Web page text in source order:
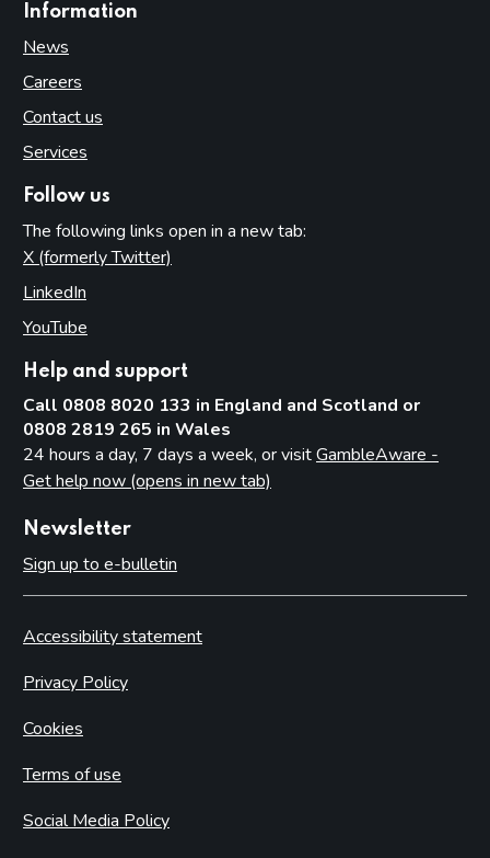
Information
News
Careers
Contact us
Services
Follow us
The following links open in a new tab:
X (formerly Twitter)
LinkedIn
YouTube
Help and support
Call 0808 8020 133 in England and Scotland or
0808 2819 265 in Wales
24 hours a day, 7 days a week, or visitGambleAware -
Get help now (opens in new tab)
Newsletter
Sign up to e-bulletin
Accessibility statement
Privacy Policy
Cookies
Terms of use
Social Media Policy